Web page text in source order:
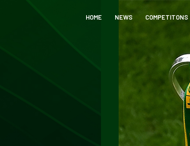
HOME NEWS COMPETITONS